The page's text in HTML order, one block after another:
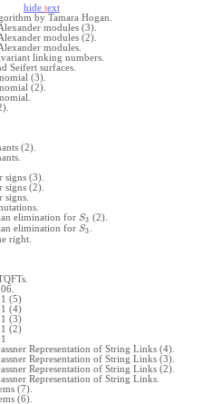
hide text
by Tamara Hogan.
modules (3).
modules (2).
modules.
linking numbers.
Seifert surfaces.
(3).
(2).
(2).
signs (3).
signs (2).
signs.
elimination for S3 (2).
elimination for S3
right.
(5)
(4)
(3)
(2)
Representation of String Links (4).
Representation of String Links (3).
Representation of String Links (2).
Representation of String Links.
(7).
(6).